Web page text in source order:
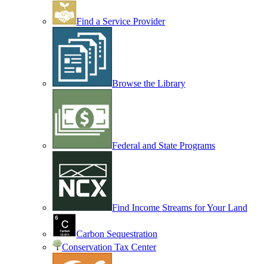
Find a Service Provider
Browse the Library
Federal and State Programs
Find Income Streams for Your Land
Carbon Sequestration
Conservation Tax Center